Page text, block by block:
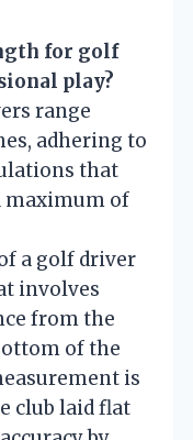
for golf
play?
range
adhering to
that
of
a golf driver
involves
from the
of the
is
club laid flat